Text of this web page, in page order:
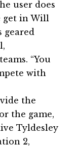
user does
get in Will
geared
“You
with
the
the game,
Tyldesley
2,